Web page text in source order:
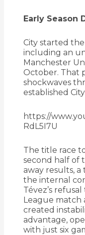
Early Season
City started
including an
Manchester
October. That
shockwaves
established
https://
RdL5I7U
The title race
second half of
away results, a
the internal
Tévez’s
League match
created
advantage,
with just six